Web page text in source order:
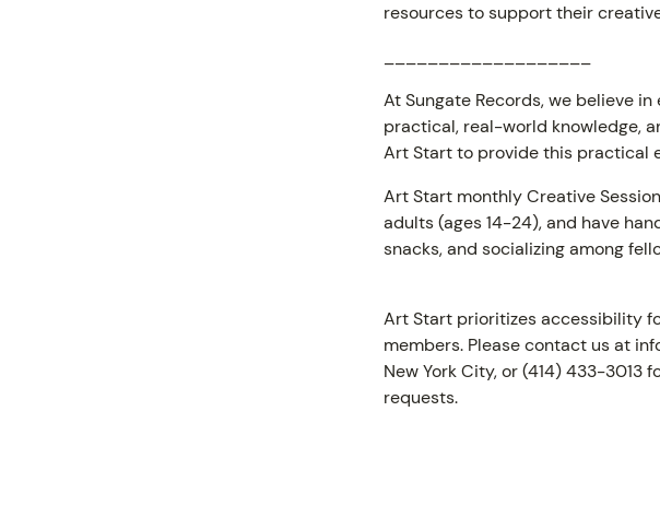
resources to support their
At Sungate Records, we believe
practical, real-world knowledge,
Art Start to provide this practical
Art Start monthly Creative
adults (ages 14-24), and have
snacks, and socializing among
Art Start prioritizes accessibility
members. Please contact us at
New York City, or (414) 433-
requests.